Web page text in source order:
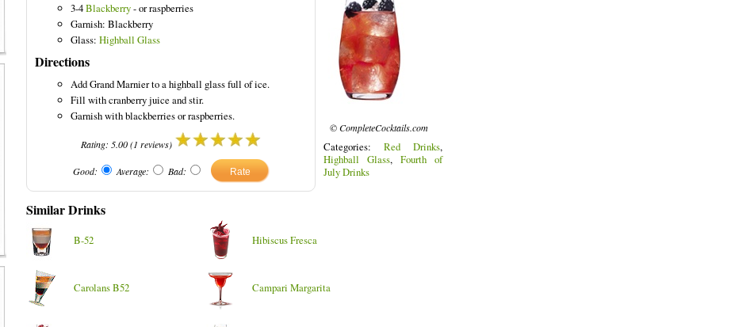
Blue Colored Drinks
3-4Blackberry- or raspberries
Garnish: Blackberry
Glass: Highball Glass
Directions
Add Grand Marnier to a highball glass full of ice.
Fill with cranberry juice and stir.
Garnish with blackberries or raspberries.
Rating: 5.00(1 reviews)
Good: Average: Bad:
© CompleteCocktails.com
Categories: Red Drinks,
Highball Glass, Fourth of
July Drinks
Similar Drinks
B-52 Hibiscus Fresca
Carolans B52 Campari Margarita